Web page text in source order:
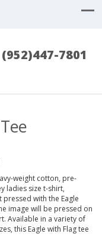
(952)447-7801
weight cotton, pre-
ladies size t-shirt,
with the Eagle
image will be pressed on
Available in a variety of
this Eagle with Flag tee